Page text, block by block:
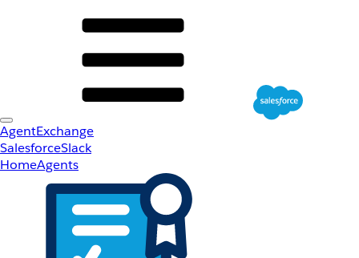
AgentExchange
SalesforceSlack
HomeAgents